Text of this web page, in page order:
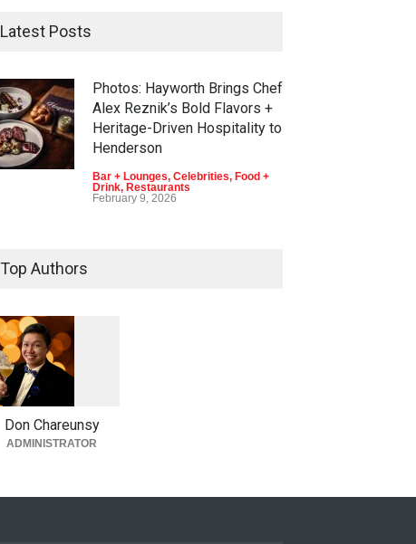
Latest Posts
Photos: Hayworth Brings Chef
Alex Reznik’s Bold Flavors +
Heritage-Driven Hospitality to
Henderson
Bar + Lounges, Celebrities, Food +
Drink, Restaurants
February 9, 2026
Top Authors
Don Chareunsy
ADMINISTRATOR